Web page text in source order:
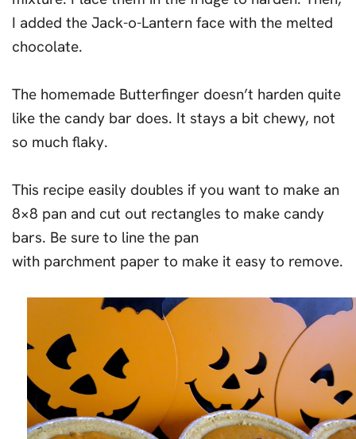
I added the Jack-o-Lantern face with the melted
chocolate.
The homemade Butterfinger doesn’t harden quite
like the candy bar does. It stays a bit chewy, not
so much flaky.
This recipe easily doubles if you want to make an
8×8 pan and cut out rectangles to make candy
bars. Be sure to line the pan
with parchment paper to make it easy to remove.